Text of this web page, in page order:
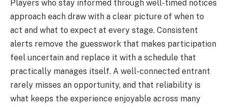
Players who stay informed through well-timed notices
approach each draw with a clear picture of when to
act and what to expect at every stage. Consistent
alerts remove the guesswork that makes participation
feel uncertain and replace it with a schedule that
practically manages itself. A well-connected entrant
rarely misses an opportunity, and that reliability is
what keeps the experience enjoyable across many